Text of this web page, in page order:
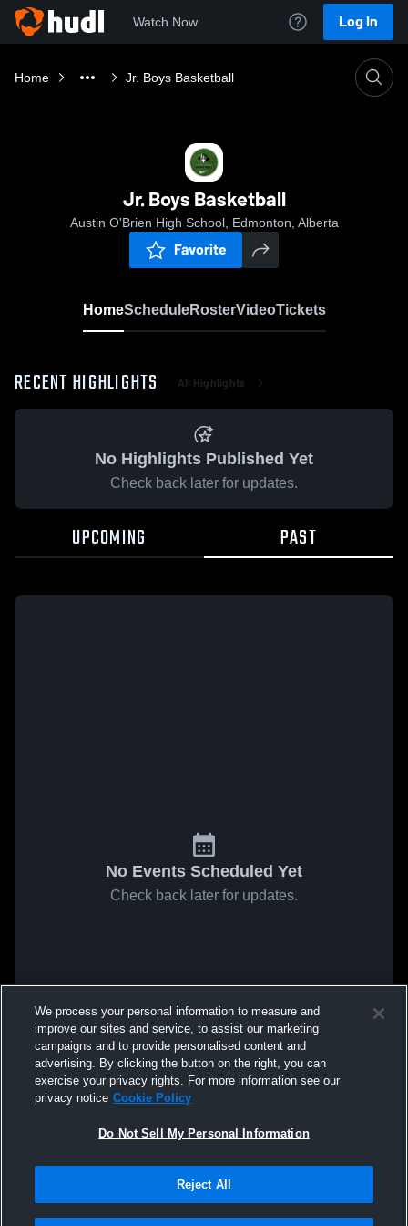
Watch Now Log In
Home Jr. Boys Basketball
Jr. Boys Basketball
Austin O'Brien High School, Edmonton, Alberta
Favorite
HomeScheduleRosterVideoTickets
RECENT HIGHLIGHTS All Highlights
No Highlights Published Yet
Check back later for updates.
UPCOMING PAST
No Events Scheduled Yet
Check back later for updates.
We process your personal information to measure and
improve our sites and service, to assist our marketing
campaigns and to provide personalised content and
advertising. By clicking the button on the right, you can
exercise your privacy rights. For more information see our
privacy notice Cookie Policy
Do Not Sell My Personal Information
Reject All